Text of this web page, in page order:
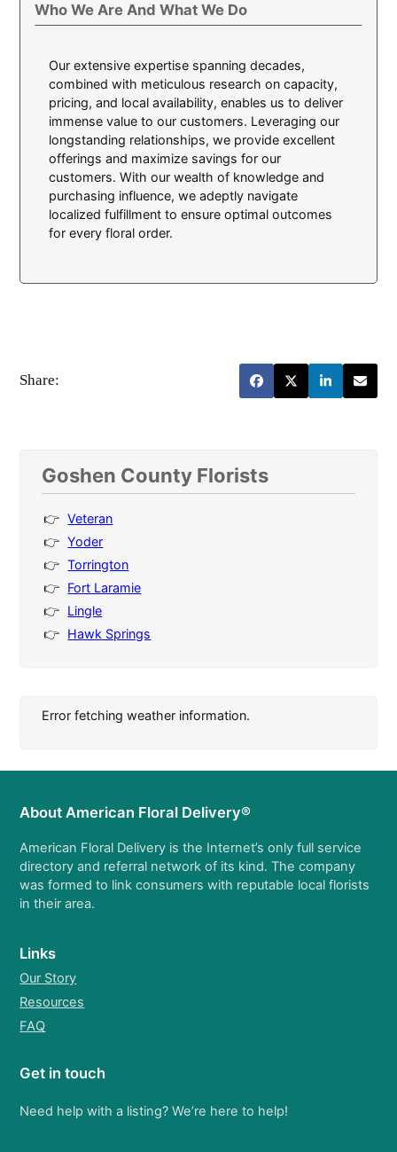
Who We Are And What We Do
Our extensive expertise spanning decades,
combined with meticulous research on capacity,
pricing, and local availability, enables us to deliver
immense value to our customers. Leveraging our
longstanding relationships, we provide excellent
offerings and maximize savings for our
customers. With our wealth of knowledge and
purchasing influence, we adeptly navigate
localized fulfillment to ensure optimal outcomes
for every floral order.
Share:
Goshen County Florists
Veteran
Yoder
Torrington
Fort Laramie
Lingle
Hawk Springs
Error fetching weather information.
About American Floral Delivery®
American Floral Delivery is the Internet’s only full service
directory and referral network of its kind. The company
was formed to link consumers with reputable local florists
in their area.
Links
Our Story
Resources
FAQ
Get in touch
Need help with a listing? We’re here to help!